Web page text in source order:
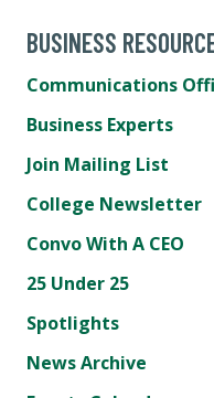
BUSINESS
Communications
Business Experts
Join Mailing List
College Newsletter
Convo With A CEO
25 Under 25
Spotlights
News Archive